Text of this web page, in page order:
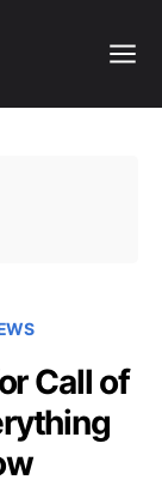
Call of